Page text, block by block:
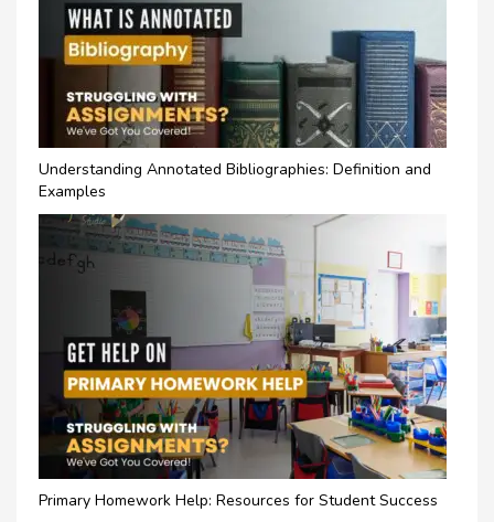
Understanding Annotated Bibliographies: Definition and
Examples
Primary Homework Help: Resources for Student Success